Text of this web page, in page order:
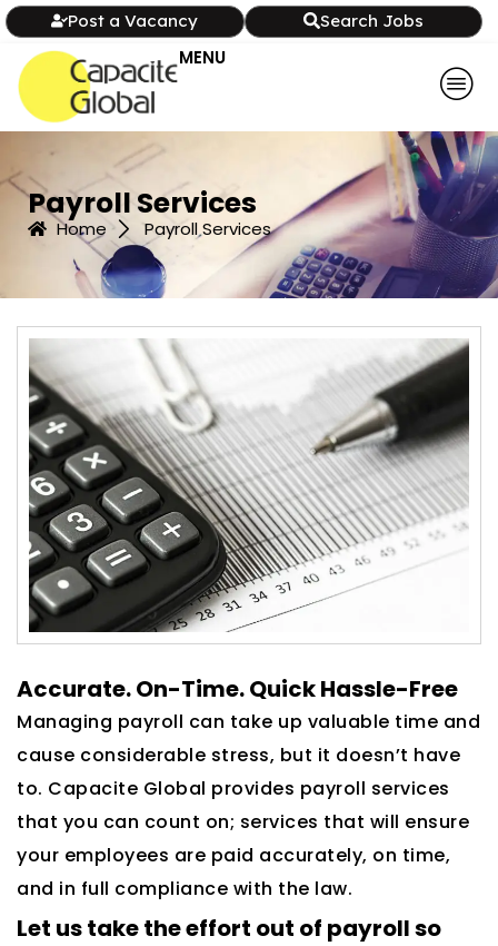
Post a Vacancy Search Jobs
MENU
Payroll Services
Home Payroll Services
Accurate. On-Time. Quick Hassle-Free
Managing payroll can take up valuable time and
cause considerable stress, but it doesn’t have
to. Capacite Global provides payroll services
that you can count on; services that will ensure
your employees are paid accurately, on time,
and in full compliance with the law.
Let us take the effort out of payroll so